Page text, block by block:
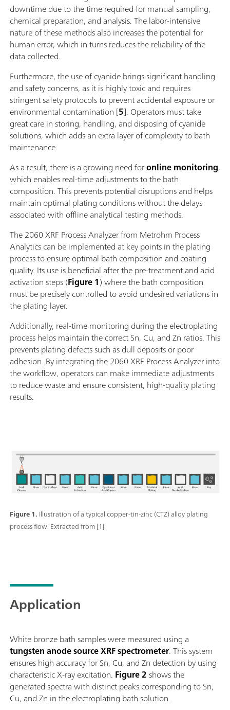
downtime due to the time required for manual sampling,
chemical preparation, and analysis. The labor-intensive
nature of these methods also increases the potential for
human error, which in turns reduces the reliability of the
data collected.
Furthermore, the use of cyanide brings significant handling
and safety concerns, as it is highly toxic and requires
stringent safety protocols to prevent accidental exposure or
environmental contamination [5]. Operators must take
great care in storing, handling, and disposing of cyanide
solutions, which adds an extra layer of complexity to bath
maintenance.
As a result, there is a growing need foronline monitoring,
which enables real-time adjustments to the bath
composition. This prevents potential disruptions and helps
maintain optimal plating conditions without the delays
associated with offline analytical testing methods.
The 2060 XRF Process Analyzer from Metrohm Process
Analytics can be implemented at key points in the plating
process to ensure optimal bath composition and coating
quality. Its use is beneficial after the pre-treatment and acid
activation steps (Figure 1) where the bath composition
must be precisely controlled to avoid undesired variations in
the plating layer.
Additionally, real-time monitoring during the electroplating
process helps maintain the correct Sn, Cu, and Zn ratios. This
prevents plating defects such as dull deposits or poor
adhesion. By integrating the 2060 XRF Process Analyzer into
the workflow, operators can make immediate adjustments
to reduce waste and ensure consistent, high-quality plating
results.
Figure 1. Illustration of a typical copper-tin-zinc (CTZ) alloy plating
process flow. Extracted from [1].
Application
White bronze bath samples were measured using a
tungsten anode source XRF spectrometer. This system
ensures high accuracy for Sn, Cu, and Zn detection by using
characteristic X-ray excitation. Figure 2shows the
generated spectra with distinct peaks corresponding to Sn,
Cu, and Zn in the electroplating bath solution.